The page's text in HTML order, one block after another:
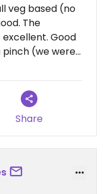
veg based (no
The
Good
pinch (we were
Share